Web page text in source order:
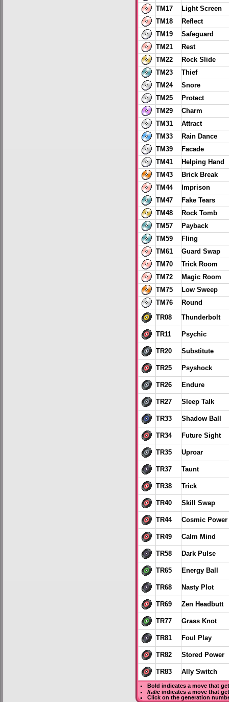
TM17
Light Screen
TM18
Reflect
TM19
Safeguard
TM21
Rest
TM22
Rock Slide
TM23
Thief
TM24
Snore
TM25
Protect
TM29
Charm
TM31
Attract
TM33
Rain Dance
TM39
Facade
TM41
Helping Hand
TM43
Brick Break
TM44
Imprison
TM47
Fake Tears
TM48
Rock Tomb
TM57
Payback
TM59
Fling
TM61
Guard Swap
TM70
Trick Room
TM72
Magic Room
TM75
Low Sweep
TM76
Round
TR08 Thunderbolt
TR11 Psychic
TR20 Substitute
TR25 Psyshock
TR26 Endure
TR27 Sleep Talk
TR33 Shadow Ball
TR34 Future Sight
TR35 Uproar
TR37 Taunt
TR38 Trick
TR40 Skill Swap
TR44 Cosmic Power
TR49 Calm Mind
TR58 Dark Pulse
TR65 Energy Ball
TR68 Nasty Plot
TR69 Zen Headbutt
TR77 Grass Knot
TR81 Foul Play
TR82 Stored Power
TR83 Ally Switch
Bold indicates a move that
Italicindicates a move that
Click on the generation